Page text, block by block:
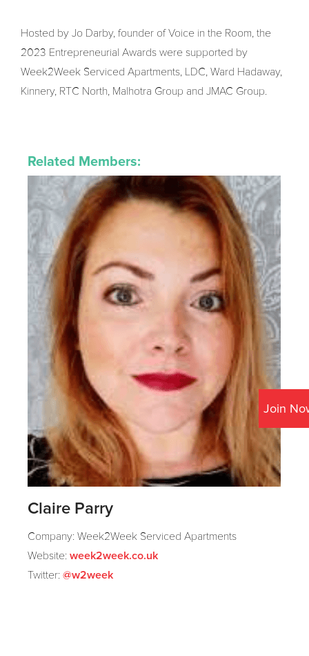
Join
Hosted by Jo Darby, founder of Voice in the Room, the
2023 Entrepreneurial Awards were supported by
Week2Week Serviced Apartments, LDC, Ward Hadaway,
Kinnery, RTC North, Malhotra Group and JMAC Group.
Related Members:
Claire Parry
Company: Week2Week Serviced Apartments
Website: week2week.co.uk
Twitter: @w2week